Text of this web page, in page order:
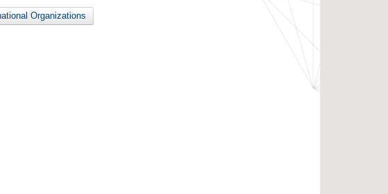
Organizations